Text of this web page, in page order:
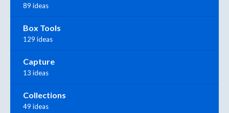
89 ideas
Box Tools
129 ideas
Capture
13 ideas
Collections
49 ideas